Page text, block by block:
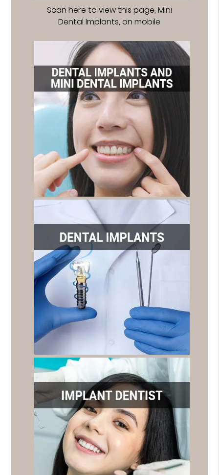
Scan here to view this page, Mini
Dental Implants, on mobile